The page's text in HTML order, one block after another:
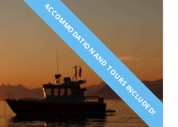
ACCOMMODATION AND TOURS INCLUDED!